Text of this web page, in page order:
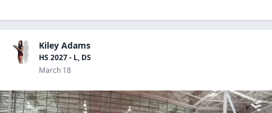
Kiley Adams
HS 2027 - L, DS
March 18